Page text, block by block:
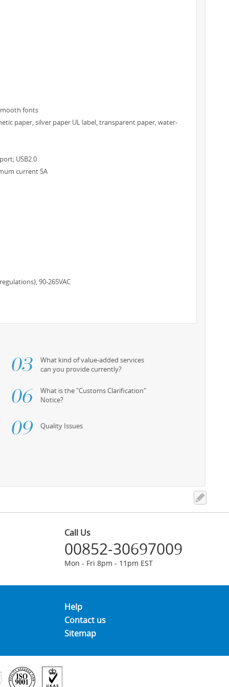
fonts
paper, silver paper UL label, transparent paper, water-
USB2.0
current 5A
90-265VAC
What kind of value-added services
can you provide currently?
What is the "Customs Clarification"
Notice?
Quality Issues
Call Us
00852-30697009
Mon - Fri 8pm - 11pm EST
Help
Contact us
Sitemap